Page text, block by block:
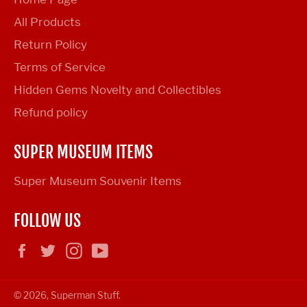
All Products
Return Policy
Terms of Service
Hidden Gems Novelty and Collectibles
Refund policy
SUPER MUSEUM ITEMS
Super Museum Souvenir Items
FOLLOW US
FacebookTwitterInstagram
© 2026, Superman Stuff.